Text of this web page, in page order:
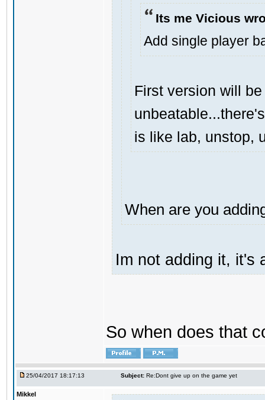
Its me Vicious
Add single player
First version will
is like lab, unstop,
When are you
Im not adding it, it's
So when does that
25/04/2017 18:17:13 Subject: Re:Dont give up on the game yet
Mikkel